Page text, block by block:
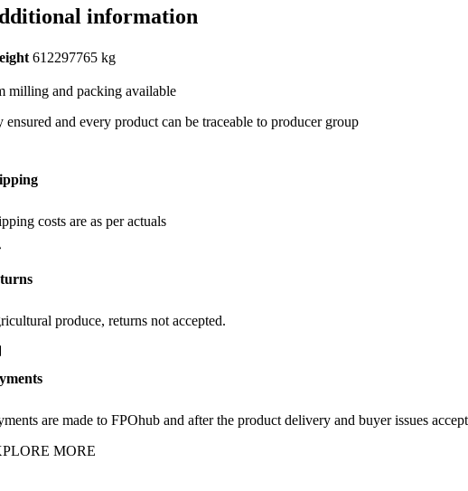
information
612297765 kg
milling and packing available
ensured and every product can be traceable to producer group
costs are as per actuals
produce, returns not accepted.
are made to FPOhub and after the product delivery and buyer issues
MORE